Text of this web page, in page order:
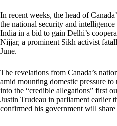
In recent weeks, the head of
the national security and
India in a bid to gain Delhi’s
Nijjar, a prominent Sikh activist
June.
The revelations from Canada’s
amid mounting domestic pressure to
into the “credible allegations” first
Justin Trudeau in parliament earlier
confirmed his government will share